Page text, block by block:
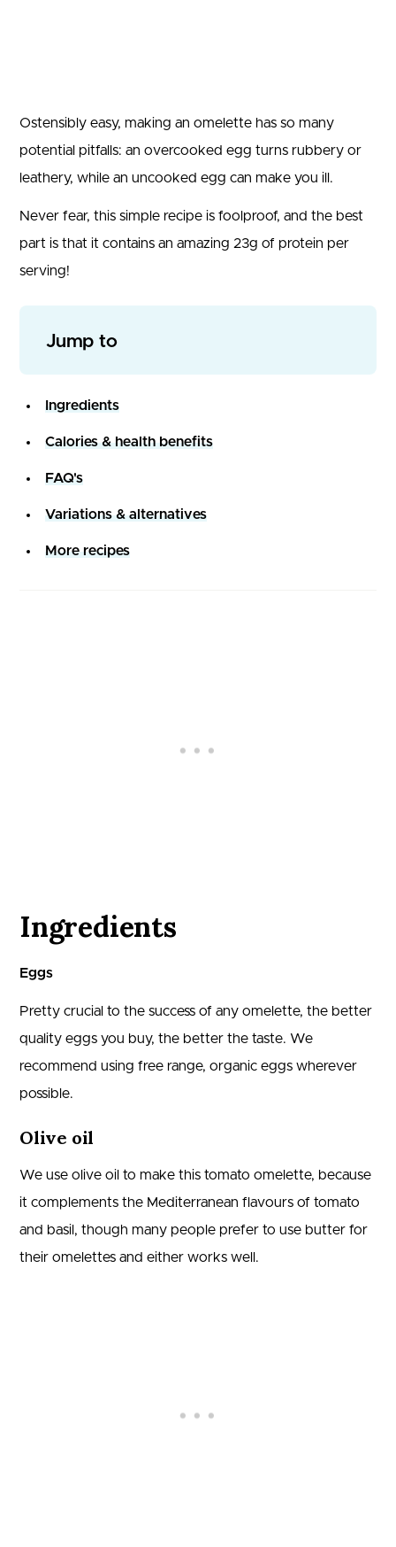
Ostensibly easy, making an omelette has so many
potential pitfalls: an overcooked egg turns rubbery or
leathery, while an uncooked egg can make you ill.
Never fear, this simple recipe is foolproof, and the best
part is that it contains an amazing 23g of protein per
serving!
Jump to
Ingredients
Calories & health benefits
FAQ's
Variations & alternatives
More recipes
Ingredients
Eggs
Pretty crucial to the success of any omelette, the better
quality eggs you buy, the better the taste. We
recommend using free range, organic eggs wherever
possible.
Olive oil
We use olive oil to make this tomato omelette, because
it complements the Mediterranean flavours of tomato
and basil, though many people prefer to use butter for
their omelettes and either works well.